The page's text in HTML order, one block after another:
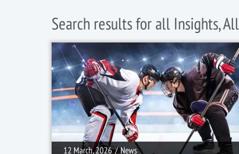
Search results for all Insights,
12 March, 2026 / News
12 March, 2026 / News